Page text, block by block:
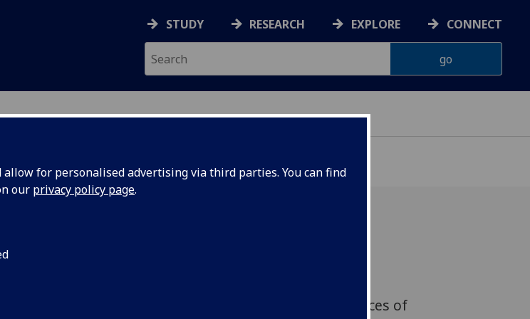
for personalised advertising via third parties. You can find
our privacy policy page.
STUDY RESEARCH EXPLORE CONNECT
asteroid impacts help create temporary sources of